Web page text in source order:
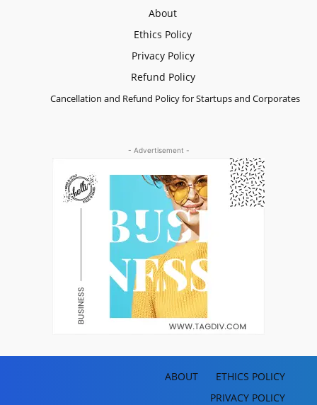
About
Ethics Policy
Privacy Policy
Refund Policy
Cancellation and Refund Policy for Startups and Corporates
- Advertisement -
ABOUT
ETHICS POLICY
PRIVACY POLICY